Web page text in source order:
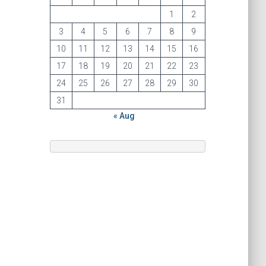
1
2
3
4 5 6 7 8
9
10
11 12 13 14 15
16
17
18 19 20 21 22
23
24
25 26 27 28 29
30
31
« Aug